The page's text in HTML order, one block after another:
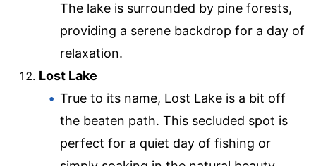
The lake is surrounded by pine forests,
providing a serene backdrop for a day of
relaxation.
Lost Lake
True to its name, Lost Lake is a bit off
the beaten path. This secluded spot is
perfect for a quiet day of fishing or